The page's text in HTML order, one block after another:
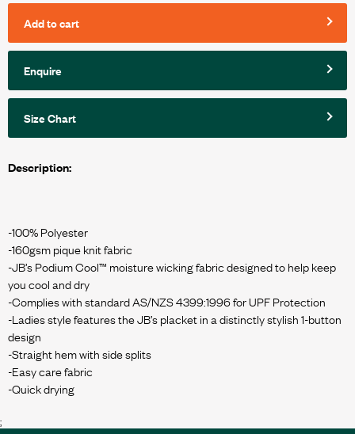
Add to cart
Enquire
Size Chart
Description:
-100% Polyester
-160gsm pique knit fabric
-JB’s Podium Cool™ moisture wicking fabric designed to help keep
you cool and dry
-Complies with standard AS/NZS 4399:1996 for UPF Protection
-Ladies style features the JB’s placket in a distinctly stylish 1-button
design
-Straight hem with side splits
-Easy care fabric
;